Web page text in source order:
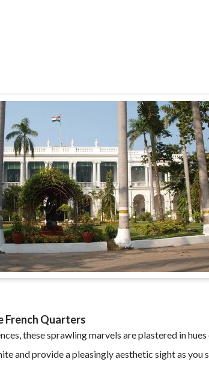
French Quarters
these sprawling marvels are plastered in
and provide a pleasingly aesthetic sight as you